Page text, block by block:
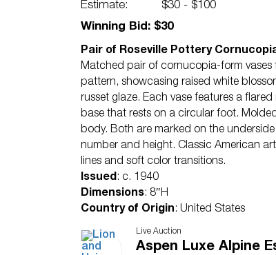
Estimate:
$30 - $100
Winning Bid: $30
Pair of Roseville Pottery
Matched pair of cornucopia-form vases
pattern, showcasing raised white
russet glaze. Each vase features a
base that rests on a circular foot.
body. Both are marked on the
number and height. Classic American
lines and soft color transitions.
Issued: c. 1940
Dimensions: 8″H
Country of Origin: United States
Age related wear.
Live Auction
Aspen Luxe Alpine